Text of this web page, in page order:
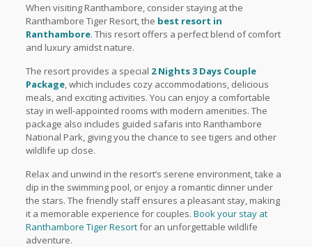
When visiting Ranthambore, consider staying at the
Ranthambore Tiger Resort, the best resort in
Ranthambore. This resort offers a perfect blend of comfort
and luxury amidst nature.
The resort provides a special 2 Nights 3 Days Couple
Package, which includes cozy accommodations, delicious
meals, and exciting activities. You can enjoy a comfortable
stay in well-appointed rooms with modern amenities. The
package also includes guided safaris into Ranthambore
National Park, giving you the chance to see tigers and other
wildlife up close.
Relax and unwind in the resort’s serene environment, take a
dip in the swimming pool, or enjoy a romantic dinner under
the stars. The friendly staff ensures a pleasant stay, making
it a memorable experience for couples. Book your stay at
Ranthambore Tiger Resortfor an unforgettable wildlife
adventure.